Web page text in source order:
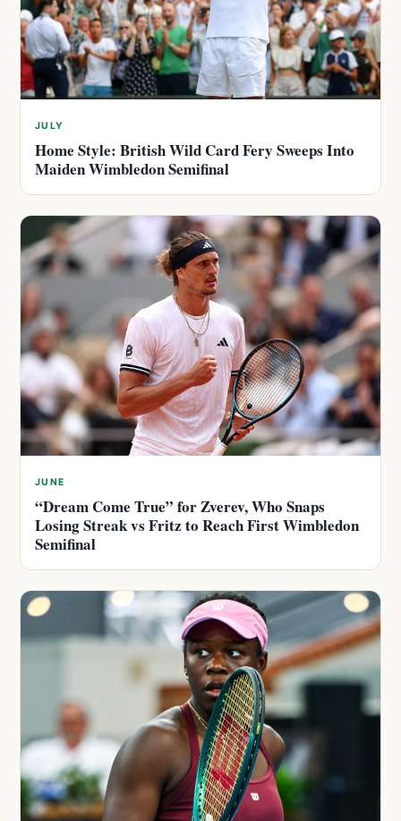
JULY
Home Style: British Wild Card Fery Sweeps Into
Maiden Wimbledon Semifinal
JUNE
“Dream Come True” for Zverev, Who Snaps
Losing Streak vs Fritz to Reach First Wimbledon
Semifinal